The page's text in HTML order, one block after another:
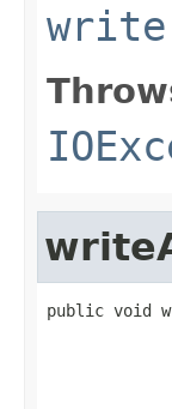
write
public void